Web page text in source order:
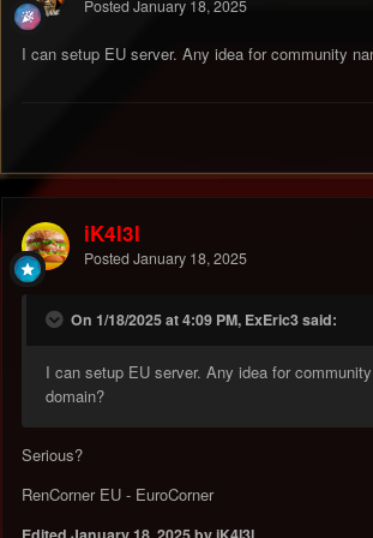
Posted January 18, 2025
I can setup EU server. Any idea for community
iK4l3l
Posted January 18, 2025
On 1/18/2025 at 4:09 PM, ExEric3 said:
I can setup EU server. Any idea for
domain?
Serious?
RenCorner EU - EuroCorner